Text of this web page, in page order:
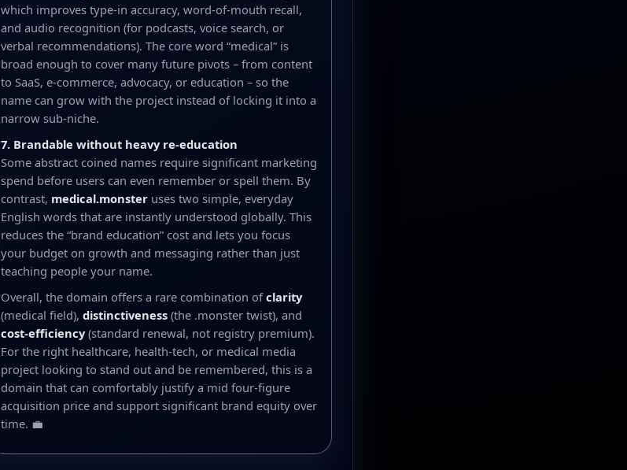
which improves type-in accuracy, word-of-mouth recall,
and audio recognition (for podcasts, voice search, or
verbal recommendations). The core word “medical” is
broad enough to cover many future pivots – from content
to SaaS, e‑commerce, advocacy, or education – so the
name can grow with the project instead of locking it into a
narrow sub-niche.
7. Brandable without heavy re-education
Some abstract coined names require significant marketing
spend before users can even remember or spell them. By
contrast, medical.monsteruses two simple, everyday
English words that are instantly understood globally. This
reduces the “brand education” cost and lets you focus
your budget on growth and messaging rather than just
teaching people your name.
Overall, the domain offers a rare combination ofclarity
(medical field), distinctiveness(the .monster twist), and
cost-efficiency(standard renewal, not registry premium).
For the right healthcare, health-tech, or medical media
project looking to stand out and be remembered, this is a
domain that can comfortably justify a mid four-figure
acquisition price and support significant brand equity over
time. 💼